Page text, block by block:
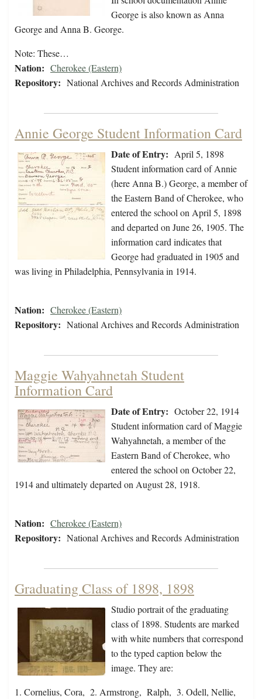
George is also known as Anna
George and Anna B. George.
Note: These…
Nation: Cherokee (Eastern)
Repository: National Archives and Records Administration
Annie George Student Information Card
Date of Entry: April 5, 1898
Student information card of Annie
(here Anna B.) George, a member of
the Eastern Band of Cherokee, who
entered the school on April 5, 1898
and departed on June 26, 1905. The
information card indicates that
George had graduated in 1905 and
was living in Philadelphia, Pennsylvania in 1914.
Nation: Cherokee (Eastern)
Repository: National Archives and Records Administration
Maggie Wahyahnetah Student
Information Card
Date of Entry: October 22, 1914
Student information card of Maggie
Wahyahnetah, a member of the
Eastern Band of Cherokee, who
entered the school on October 22,
1914 and ultimately departed on August 28, 1918.
Nation: Cherokee (Eastern)
Repository: National Archives and Records Administration
Graduating Class of 1898, 1898
Studio portrait of the graduating
class of 1898. Students are marked
with white numbers that correspond
to the typed caption below the
image. They are:
1. Cornelius, Cora, 2. Armstrong, Ralph, 3. Odell, Nellie,